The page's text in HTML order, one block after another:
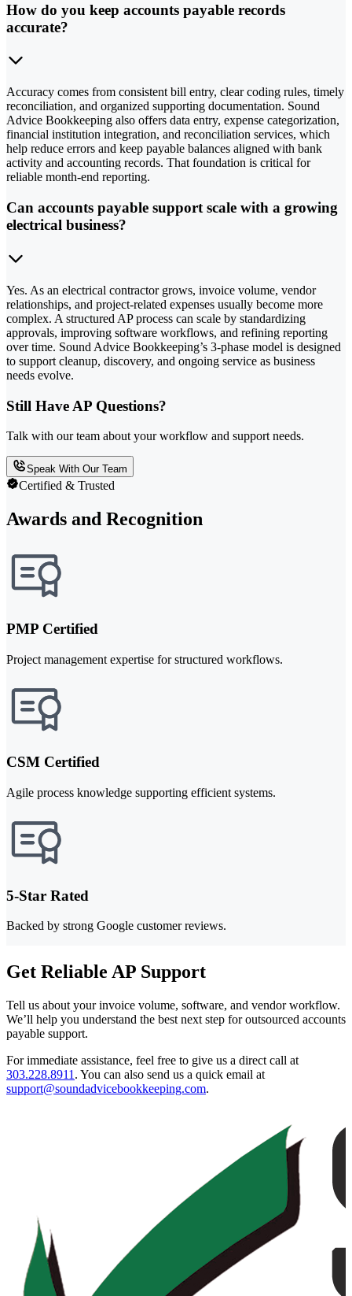
How do you keep accounts payable records
accurate?
Accuracy comes from consistent bill entry, clear coding rules, timely
reconciliation, and organized supporting documentation. Sound
Advice Bookkeeping also offers data entry, expense categorization,
financial institution integration, and reconciliation services, which
help reduce errors and keep payable balances aligned with bank
activity and accounting records. That foundation is critical for
reliable month-end reporting.
Can accounts payable support scale with a growing
electrical business?
Yes. As an electrical contractor grows, invoice volume, vendor
relationships, and project-related expenses usually become more
complex. A structured AP process can scale by standardizing
approvals, improving software workflows, and refining reporting
over time. Sound Advice Bookkeeping’s 3-phase model is designed
to support cleanup, discovery, and ongoing service as business
needs evolve.
Still Have AP Questions?
Talk with our team about your workflow and support needs.
Speak With Our Team
Certified & Trusted
Awards and Recognition
PMP Certified
Project management expertise for structured workflows.
CSM Certified
Agile process knowledge supporting efficient systems.
5-Star Rated
Backed by strong Google customer reviews.
Get Reliable AP Support
Tell us about your invoice volume, software, and vendor workflow.
We’ll help you understand the best next step for outsourced accounts
payable support.
For immediate assistance, feel free to give us a direct call at
303.228.8911 . You can also send us a quick email at
support@soundadvicebookkeeping.com.